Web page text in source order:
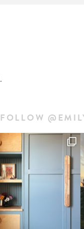
.
FOLLOW